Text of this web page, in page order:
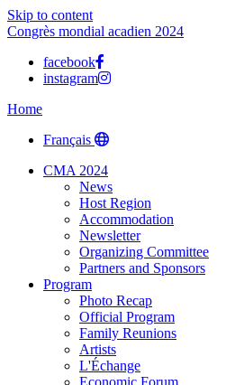
Skip to content
Congrès mondial acadien 2024
facebook
instagram
Home
Français
CMA 2024
News
Host Region
Accommodation
Newsletter
Organizing Committee
Partners and Sponsors
Program
Photo Recap
Official Program
Family Reunions
Artists
L'Échange
Economic Forum